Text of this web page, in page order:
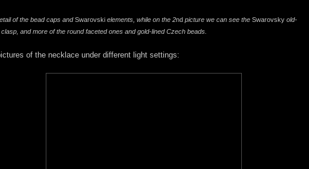
of the bead caps andSwarovski elements, while on the 2nd picture we can see the Swarovsky old-
and more of the round faceted ones and gold-lined Czech beads.
of the necklace under different light settings: